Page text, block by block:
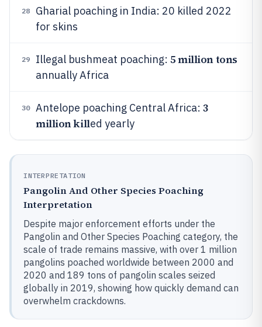
28
Gharial poaching in India: 20 killed 2022
for skins
29 Illegal bushmeat poaching: 5 million tons
annually Africa
30 Antelope poaching Central Africa: 3
million killed yearly
INTERPRETATION
Pangolin And Other Species Poaching
Interpretation
Despite major enforcement efforts under the
Pangolin and Other Species Poaching category, the
scale of trade remains massive, with over 1 million
pangolins poached worldwide between 2000 and
2020 and 189 tons of pangolin scales seized
globally in 2019, showing how quickly demand can
overwhelm crackdowns.